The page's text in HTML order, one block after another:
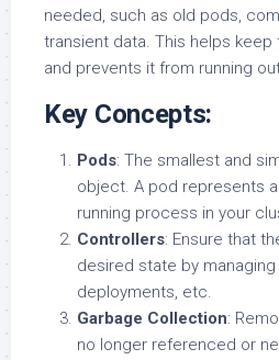
needed, such as old pods,
transient data. This helps
and prevents it from running
Key Concepts:
Pods: The smallest and
object. A pod represents
running process in your
Controllers: Ensure that
desired state by
deployments, etc.
Garbage Collection:
no longer referenced or